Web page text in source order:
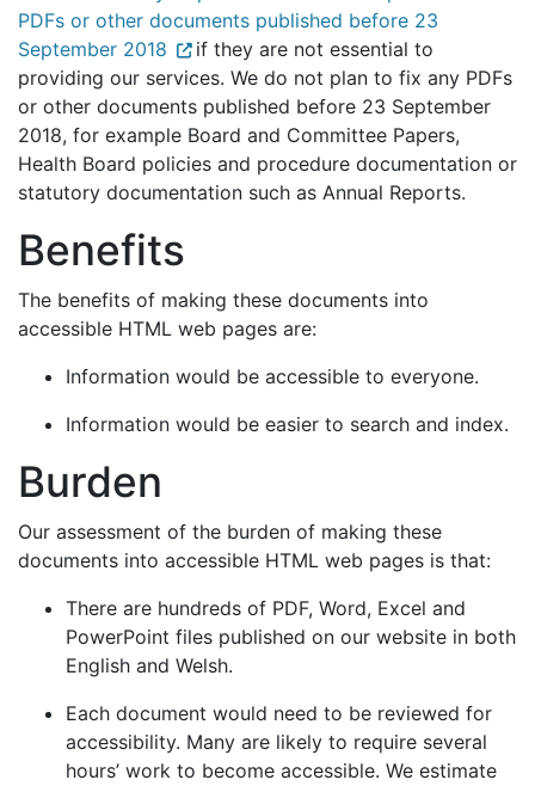
PDFs or other documents published before 23
September 2018
if they are not essential to
providing our services. We do not plan to fix any PDFs
or other documents published before 23 September
2018, for example Board and Committee Papers,
Health Board policies and procedure documentation or
statutory documentation such as Annual Reports.
Benefits
The benefits of making these documents into
accessible HTML web pages are:
Information would be accessible to everyone.
Information would be easier to search and index.
Burden
Our assessment of the burden of making these
documents into accessible HTML web pages is that:
There are hundreds of PDF, Word, Excel and
PowerPoint files published on our website in both
English and Welsh.
Each document would need to be reviewed for
accessibility. Many are likely to require several
hours’ work to become accessible. We estimate